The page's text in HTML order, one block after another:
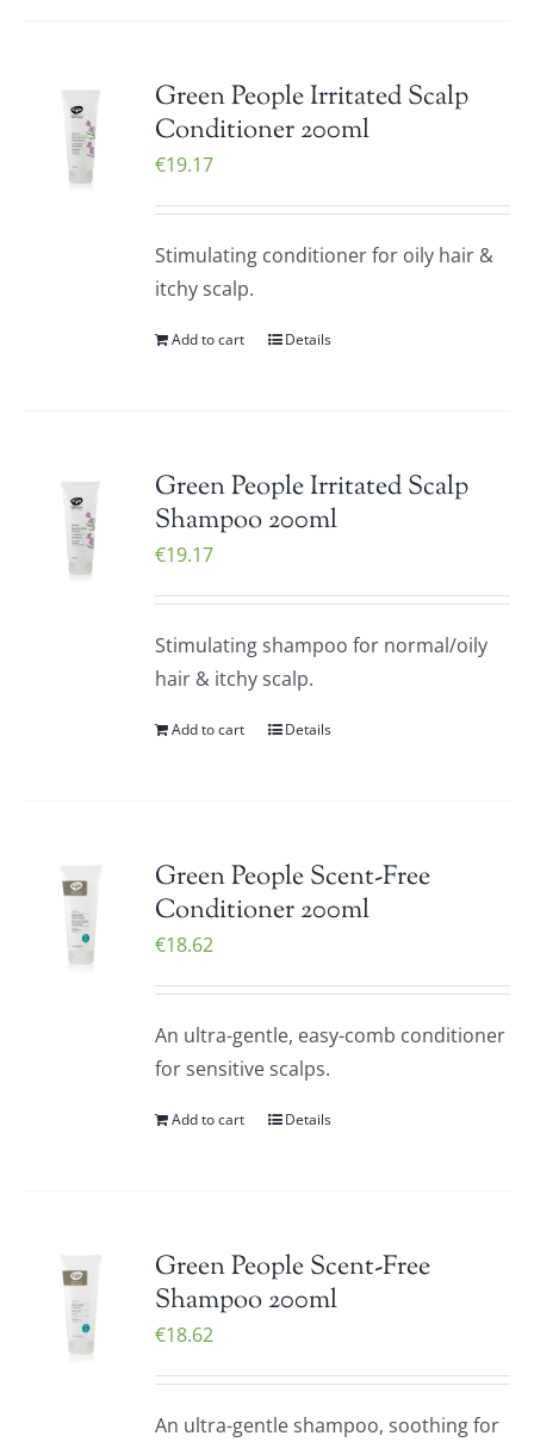
Green People Irritated Scalp
Conditioner 200ml
€19.17
Stimulating conditioner for oily hair &
itchy scalp.
Add to cart Details
Green People Irritated Scalp
Shampoo 200ml
€19.17
Stimulating shampoo for normal/oily
hair & itchy scalp.
Add to cart Details
Green People Scent-Free
Conditioner 200ml
€18.62
An ultra-gentle, easy-comb conditioner
for sensitive scalps.
Add to cart Details
Green People Scent-Free
Shampoo 200ml
€18.62
An ultra-gentle shampoo, soothing for